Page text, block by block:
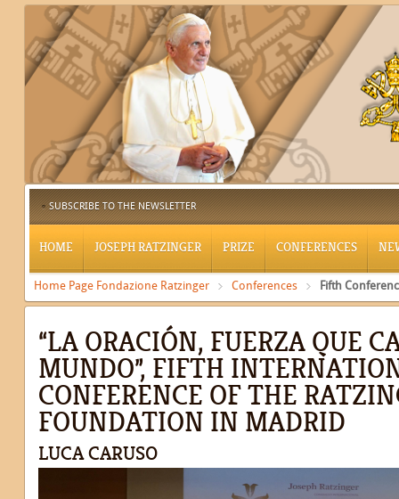
SUBSCRIBE TO THE NEWSLETTER
HOME JOSEPH RATZINGER PRIZE CONFERENCES
Home Page Fondazione Ratzinger Conferences Fifth
“LA ORACIÓN, FUERZA QUE
MUNDO”, FIFTH
CONFERENCE OF THE
FOUNDATION IN MADRID
LUCA CARUSO